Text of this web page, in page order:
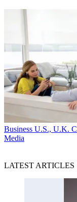
Business U.S., U.K.
Media
LATEST ARTICLES